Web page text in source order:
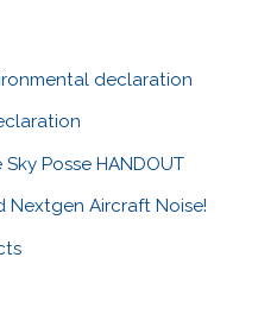
declaration
Posse HANDOUT
Nextgen Aircraft Noise!